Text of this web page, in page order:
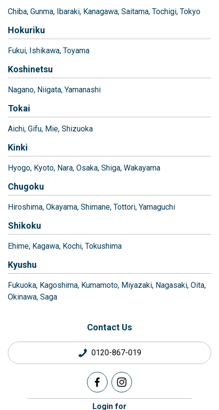
Chiba Gunma Ibaraki Kanagawa Saitama Tochigi Tokyo
Hokuriku
Fukui Ishikawa Toyama
Koshinetsu
Nagano Niigata Yamanashi
Tokai
Aichi Gifu Mie Shizuoka
Kinki
Hyogo Kyoto Nara Osaka Shiga Wakayama
Chugoku
Hiroshima Okayama Shimane Tottori Yamaguchi
Shikoku
Ehime Kagawa Kochi Tokushima
Kyushu
Fukuoka Kagoshima Kumamoto Miyazaki Nagasaki Oita
Okinawa Saga
Contact Us
0120-867-019
Login for